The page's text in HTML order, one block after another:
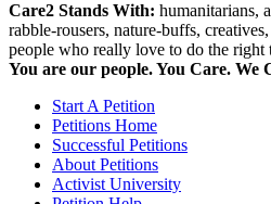
Care2 Stands With: humanitarians,
rabble-rousers, nature-buffs,
people who really love to do the right
You are our people. You Care. We
Start A Petition
Petitions Home
Successful Petitions
About Petitions
Activist University